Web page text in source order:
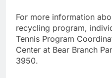
For more information
recycling program,
Tennis Program
Center at Bear Branch
3950.